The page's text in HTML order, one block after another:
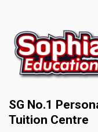
SG No.1
Tuition Centre